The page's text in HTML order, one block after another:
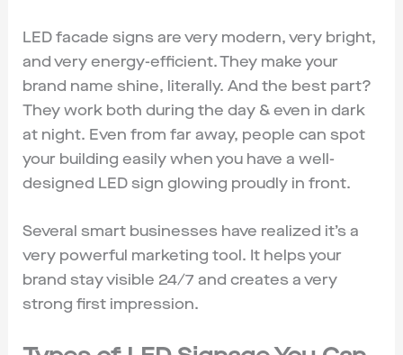
LED facade signs are very modern, very bright,
and very energy-efficient. They make your
brand name shine, literally. And the best part?
They work both during the day & even in dark
at night. Even from far away, people can spot
your building easily when you have a well-
designed LED sign glowing proudly in front.
Several smart businesses have realized it’s a
very powerful marketing tool. It helps your
brand stay visible 24/7 and creates a very
strong first impression.